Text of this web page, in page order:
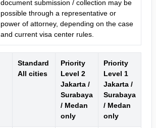
document submission / collection may be
possible through a representative or
power of attorney, depending on the case
and current visa center rules.
Standard
All cities
Priority
Level 2
Jakarta /
Surabaya
/ Medan
only
Priority
Level 1
Jakarta /
Surabaya
/ Medan
only